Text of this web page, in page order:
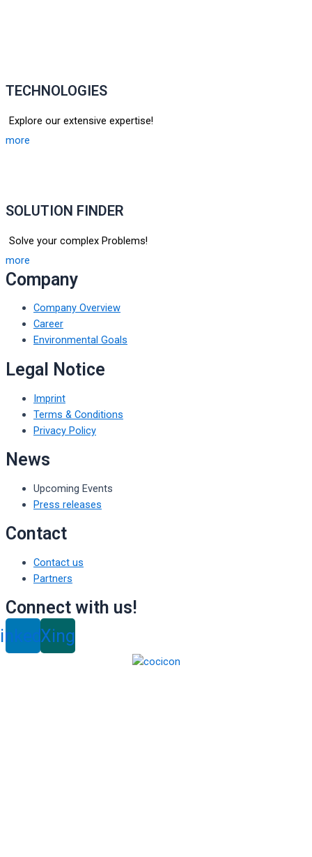
TECHNOLOGIES
Explore our extensive expertise!
more
SOLUTION FINDER
Solve your complex Problems!
more
Company
Company Overview
Career
Environmental Goals
Legal Notice
Imprint
Terms & Conditions
Privacy Policy
News
Upcoming Events
Press releases
Contact
Contact us
Partners
Connect with us!
Xing